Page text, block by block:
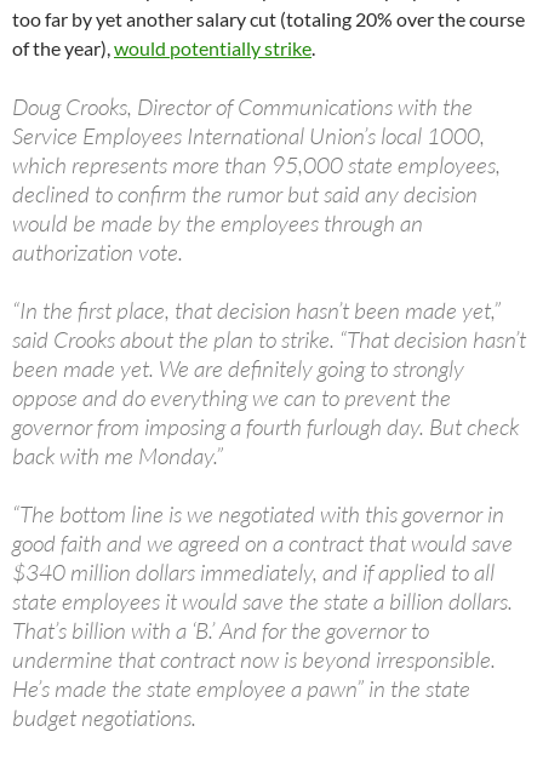
too far by yet another salary cut (totaling 20% over the course
of the year),would potentially strike.
Doug Crooks, Director of Communications with the
Service Employees International Union’s local 1000,
which represents more than 95,000 state employees,
declined to confirm the rumor but said any decision
would be made by the employees through an
authorization vote.
“In the first place, that decision hasn’t been made yet,”
said Crooks about the plan to strike. “That decision hasn’t
been made yet. We are definitely going to strongly
oppose and do everything we can to prevent the
governor from imposing a fourth furlough day. But check
back with me Monday.”
“The bottom line is we negotiated with this governor in
good faith and we agreed on a contract that would save
$340 million dollars immediately, and if applied to all
state employees it would save the state a billion dollars.
That’s billion with a ‘B.’ And for the governor to
undermine that contract now is beyond irresponsible.
He’s made the state employee a pawn” in the state
budget negotiations.